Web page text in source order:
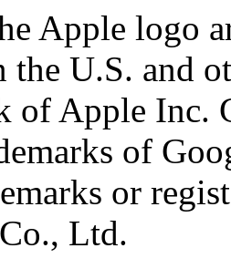
Apple logo
the U.S. and
of Apple Inc.
of
or
Ltd.